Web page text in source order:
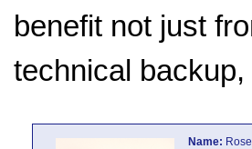
benefit not just
technical
Name: